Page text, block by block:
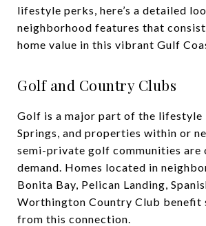
lifestyle perks, here’s a detailed
neighborhood features that
home value in this vibrant Gulf
Golf and Country Clubs
Golf is a major part of the lifestyle
Springs, and properties within or
semi-private golf communities are
demand. Homes located in
Bonita Bay, Pelican Landing,
Worthington Country Club benefit
from this connection.